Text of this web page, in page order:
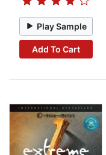
Play Sample
Add To Cart